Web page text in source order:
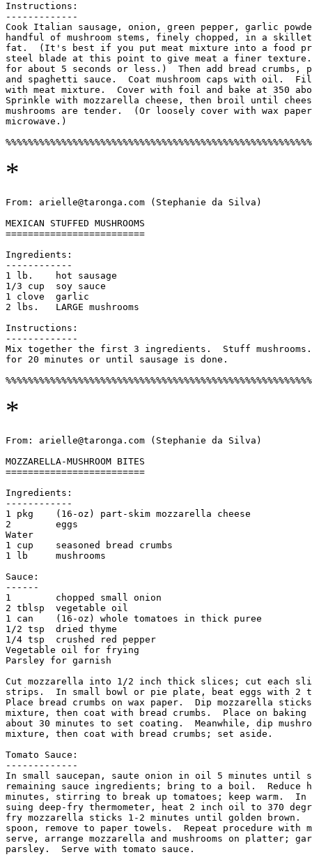
Instructions:
-------------
Cook Italian sausage, onion, green pepper, garlic
handful of mushroom stems, finely chopped, in a
fat.  (It's best if you put meat mixture into a food
steel blade at this point to give meat a finer texture.
for about 5 seconds or less.)  Then add bread crumbs,
and spaghetti sauce.  Coat mushroom caps with oil.  Fill
with meat mixture.  Cover with foil and bake at 350
Sprinkle with mozzarella cheese, then broil until
mushrooms are tender.  (Or loosely cover with wax
microwave.)
*
From: arielle@taronga.com (Stephanie da Silva)
MEXICAN STUFFED MUSHROOMS
=========================
Ingredients:
------------
1 lb.    hot sausage
1/3 cup  soy sauce
1 clove  garlic
2 lbs.   LARGE mushrooms
Instructions:
-------------
Mix together the first 3 ingredients.  Stuff
for 20 minutes or until sausage is done.
*
From: arielle@taronga.com (Stephanie da Silva)
MOZZARELLA-MUSHROOM BITES
=========================
Ingredients:
------------
1 pkg    (16-oz) part-skim mozzarella cheese
2        eggs
Water
1 cup    seasoned bread crumbs
1 lb     mushrooms
Sauce:
------
1        chopped small onion
2 tblsp  vegetable oil
1 can    (16-oz) whole tomatoes in thick puree
1/2 tsp  dried thyme
1/4 tsp  crushed red pepper
Vegetable oil for frying
Parsley for garnish
Cut mozzarella into 1/2 inch thick slices; cut each
strips.  In small bowl or pie plate, beat eggs with 2
Place bread crumbs on wax paper.  Dip mozzarella
mixture, then coat with bread crumbs.  Place on
about 30 minutes to set coating.  Meanwhile, dip
mixture, then coat with bread crumbs; set aside.
Tomato Sauce:
-------------
In small saucepan, saute onion in oil 5 minutes until
remaining sauce ingredients; bring to a boil.  Reduce
minutes, stirring to break up tomatoes; keep warm.  In
suing deep-fry thermometer, heat 2 inch oil to 370
fry mozzarella sticks 1-2 minutes until golden brown.
spoon, remove to paper towels.  Repeat procedure with
serve, arrange mozzarella and mushrooms on platter;
parsley.  Serve with tomato sauce.